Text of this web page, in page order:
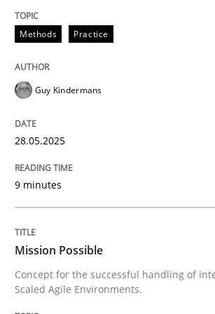
Practice Cross-discipline
Mission Possible
Concept for the successful
Written by Rainer Grau
14. December 2022 · 11 minutes read
Methods Practice
Guy Kindermans
28.05.2025
9 minutes
Mission Possible
Concept for the successful handling of
Scaled Agile Environments.